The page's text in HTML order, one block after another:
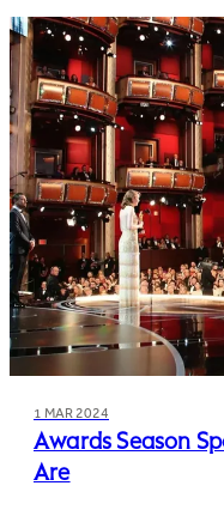
1 MAR 2024
Awards Season
Are